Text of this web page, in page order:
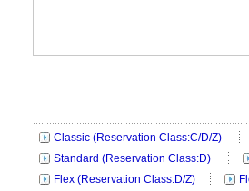
Classic (Reservation Class:C/D/Z)
Standard (Reservation Class:D)
Flex (Reservation Class:D/Z)